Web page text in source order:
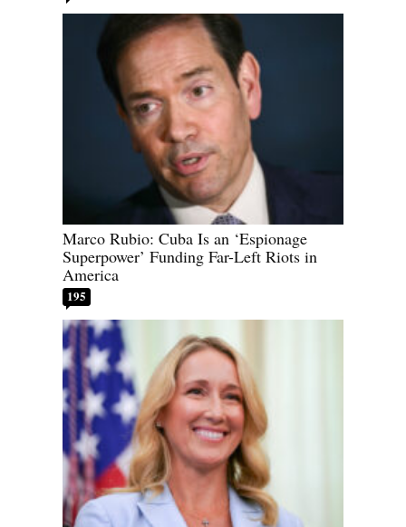
Marco Rubio: Cuba Is an ‘Espionage
Superpower’ Funding Far-Left Riots in
America
195